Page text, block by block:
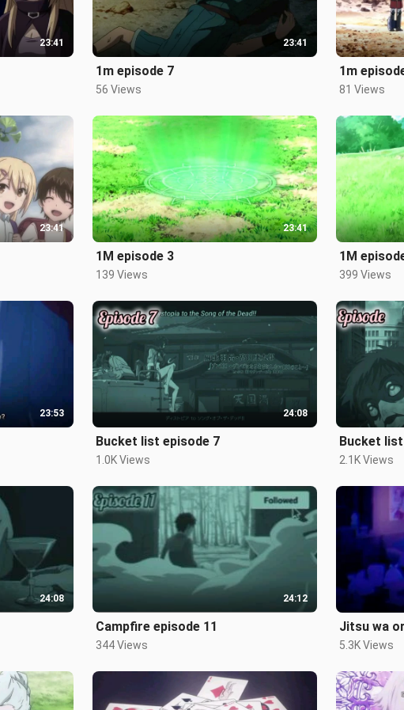
23:41 23:41
1m episode 7
56 Views
1m
81 Views
23:41 23:41
1M episode 3
139 Views
1M
399 Views
23:53 24:08
Bucket list episode 7
1.0K Views
Bucket
2.1K Views
24:08 24:12
Campfire episode 11
344 Views
Jitsu wa
5.3K Views